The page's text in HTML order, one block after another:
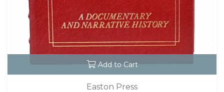
Add to Cart
Easton Press